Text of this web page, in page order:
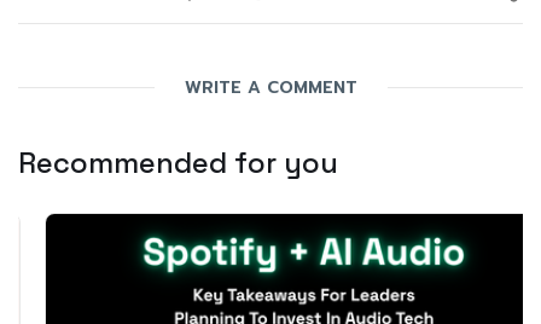
WRITE A COMMENT
Recommended for you